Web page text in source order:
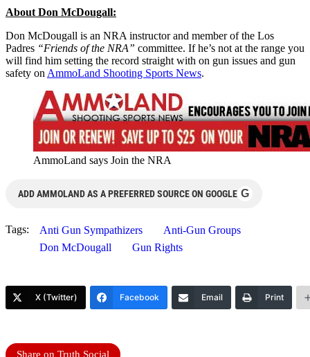
About Don McDougall:
Don McDougall is an NRA instructor and member of the Los
Padres “Friends of the NRA” committee. If he’s not at the range you
will find him setting the record straight with on gun issues and gun
safety on AmmoLand Shooting Sports News.
AmmoLand says Join the NRA
ADD AMMOLAND AS A PREFERRED SOURCE ON GOOGLE G
Tags: Anti Gun Sympathizers
Anti-Gun Groups
Don McDougall
Gun Rights
X (Twitter) Facebook Email Print
Share on Truth Social